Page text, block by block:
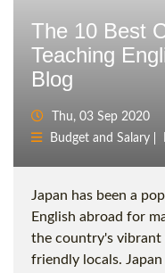
The 10 Best
Teaching
Blog
Thu, 03 Sep 2020
Budget and Salary
Japan has been a
English abroad for
the country's vibrant
friendly locals.